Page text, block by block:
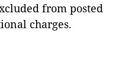
from posted
charges.